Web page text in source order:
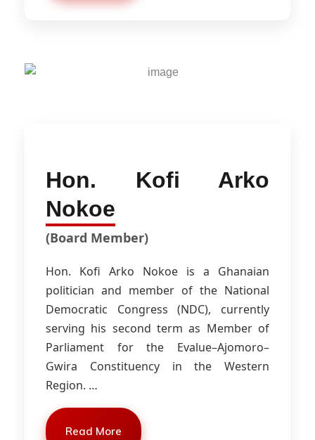
Hon. Kofi Arko
Nokoe
(Board Member)
Hon. Kofi Arko Nokoe is a Ghanaian
politician and member of the National
Democratic Congress (NDC), currently
serving his second term as Member of
Parliament for the Evalue–Ajomoro–
Gwira Constituency in the Western
Region. …
Read More